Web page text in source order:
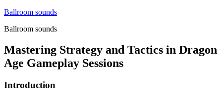
Skip
content
Ballroom sounds
Ballroom sounds
Mastering Strategy and Tactics in Dragon
Age Gameplay Sessions
Introduction